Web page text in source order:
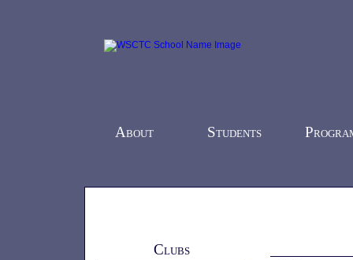
About Students
Clubs